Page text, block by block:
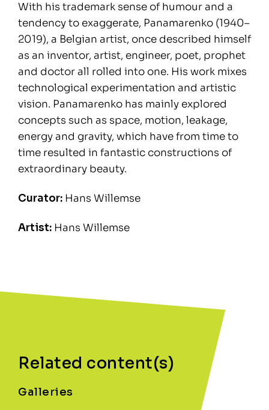
Related content(s)
Galleries
With his trademark sense of humour and a
tendency to exaggerate, Panamarenko (1940–
2019), a Belgian artist, once described himself
as an inventor, artist, engineer, poet, prophet
and doctor all rolled into one. His work mixes
technological experimentation and artistic
vision. Panamarenko has mainly explored
concepts such as space, motion, leakage,
energy and gravity, which have from time to
time resulted in fantastic constructions of
extraordinary beauty.
Curator: Hans Willemse
Artist: Hans Willemse